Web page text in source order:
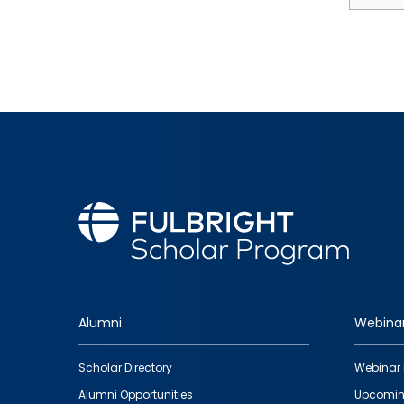
Footer
quick
Alumni
Scholar Directory
Alumni Opportunities
Webinar